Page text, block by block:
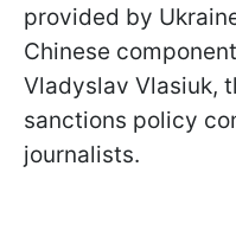
provided by
Chinese
Vladyslav Vlasiuk,
sanctions policy
journalists.